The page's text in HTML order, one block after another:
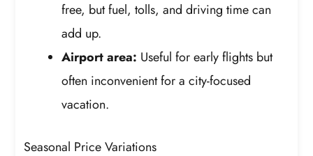
free, but fuel, tolls, and driving time can
add up.
Airport area: Useful for early flights but
often inconvenient for a city-focused
vacation.
Seasonal Price Variations